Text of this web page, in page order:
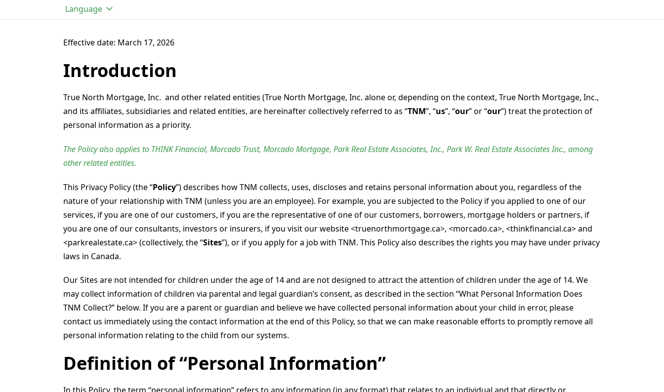
Language
Effective date: March 17, 2026
Introduction
True North Mortgage, Inc. and other related entities (True North Mortgage, Inc. alone or, depending on the context, True North Mortgage, Inc.,
and its affiliates, subsidiaries and related entities, are hereinafter collectively referred to as “TNM”, “us”, “our” or “our”) treat the protection of
personal information as a priority.
The Policy also applies to THINK Financial, Morcado Trust, MorcadoMortgage, Park Real Estate Associates, Inc., Park W. Real Estate Associates Inc., among
other related entities.
This Privacy Policy (the “Policy”) describes how TNM collects, uses, discloses and retains personal information about you, regardless of the
nature of your relationship with TNM (unless you are an employee). For example, you are subjected to the Policy if you applied to one of our
services, if you are one of our customers, if you are the representative of one of our customers, borrowers, mortgage holders or partners, if
you are one of our consultants, investors or insurers, if you visit our website <truenorthmortgage.ca>, <morcado.ca>, <thinkfinancial.ca> and
<parkrealestate.ca> (collectively, the “Sites”), or if you apply for a job with TNM. This Policy also describes the rights you may have under privacy
laws in Canada.
Our Sites are not intended for children under the age of 14 and are not designed to attract the attention of children under the age of 14. We
may collect information of children via parental and legal guardian’s consent, as described in the section “What Personal Information Does
TNM Collect?” below. If you are a parent or guardian and believe we have collected personal information about your child in error, please
contact us immediately using the contact information at the end of this Policy, so that we can make reasonable efforts to promptly remove all
personal information relating to the child from our systems.
Definition of “Personal Information”